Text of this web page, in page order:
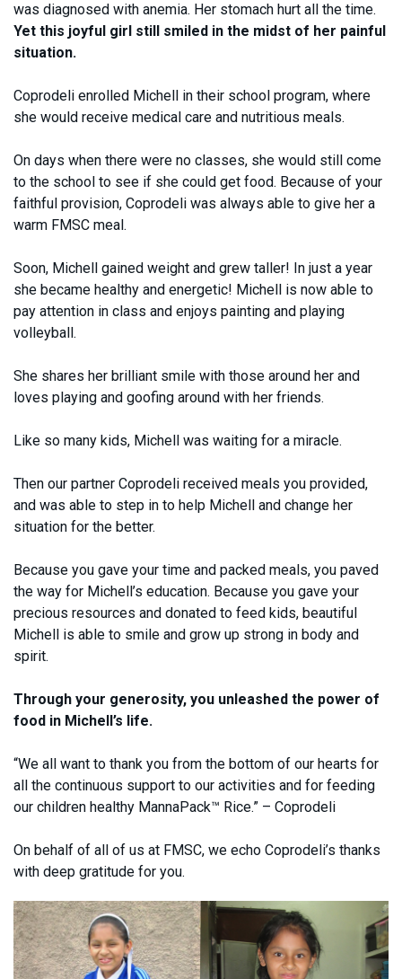
was diagnosed with anemia. Her stomach hurt all the time.
Yet this joyful girl still smiled in the midst of her painful
situation.
Coprodeli enrolled Michell in their school program, where
she would receive medical care and nutritious meals.
On days when there were no classes, she would still come
to the school to see if she could get food. Because of your
faithful provision, Coprodeli was always able to give her a
warm FMSC meal.
Soon, Michell gained weight and grew taller! In just a year
she became healthy and energetic! Michell is now able to
pay attention in class and enjoys painting and playing
volleyball.
She shares her brilliant smile with those around her and
loves playing and goofing around with her friends.
Like so many kids, Michell was waiting for a miracle.
Then our partner Coprodeli received meals you provided,
and was able to step in to help Michell and change her
situation for the better.
Because you gave your time and packed meals, you paved
the way for Michell’s education. Because you gave your
precious resources and donated to feed kids, beautiful
Michell is able to smile and grow up strong in body and
spirit.
Through your generosity, you unleashed the power of
food in Michell’s life.
“We all want to thank you from the bottom of our hearts for
all the continuous support to our activities and for feeding
our children healthy MannaPack™ Rice.” – Coprodeli
On behalf of all of us at FMSC, we echo Coprodeli’s thanks
with deep gratitude for you.